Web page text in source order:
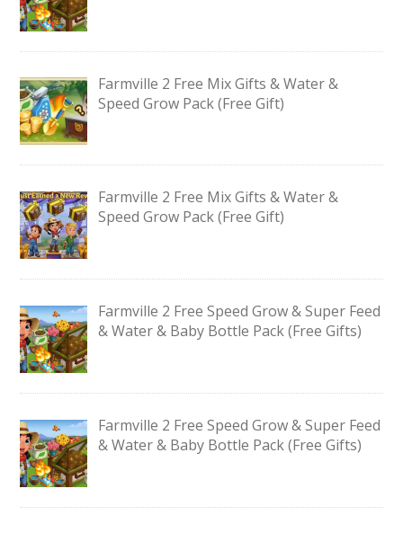
Farmville 2 Free Mix Gifts & Water &
Speed Grow Pack (Free Gift)
Farmville 2 Free Mix Gifts & Water &
Speed Grow Pack (Free Gift)
Farmville 2 Free Speed Grow & Super Feed
& Water & Baby Bottle Pack (Free Gifts)
Farmville 2 Free Speed Grow & Super Feed
& Water & Baby Bottle Pack (Free Gifts)